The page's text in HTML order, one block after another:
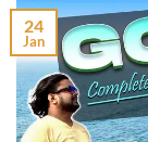
24
Jan